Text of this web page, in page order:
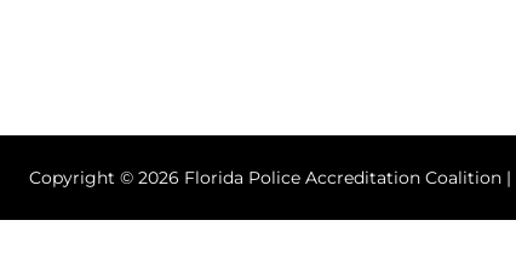
Copyright © 2026 Florida Police Accreditation Coalition |